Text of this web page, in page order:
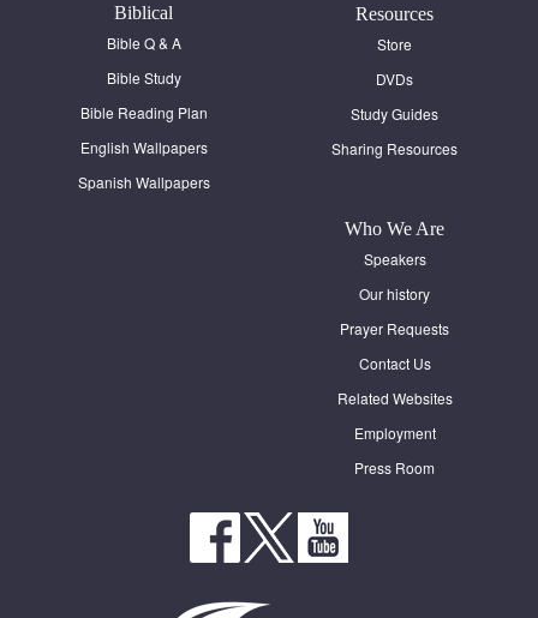
Biblical
Bible Q & A
Bible Study
Bible Reading Plan
English Wallpapers
Spanish Wallpapers
Resources
Store
DVDs
Study Guides
Sharing Resources
Who We Are
Speakers
Our history
Prayer Requests
Contact Us
Related Websites
Employment
Press Room